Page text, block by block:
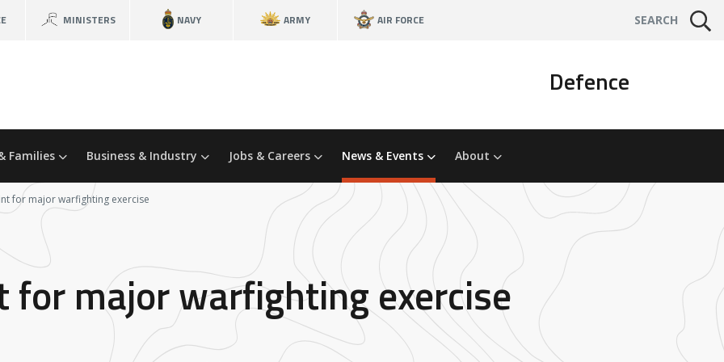
MINISTERS NAVY ARMY AIR FORCE SEARCH
Defence
Families Business & Industry Jobs & Careers News & Events About
for major warfighting exercise
for major warfighting exercise